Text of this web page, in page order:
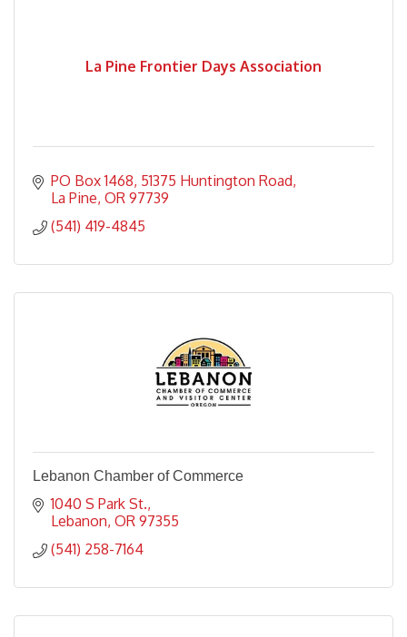
La Pine Frontier Days Association
PO Box 1468 51375 Huntington Road
La Pine OR 97739
(541) 419-4845
Lebanon Chamber of Commerce
1040 S Park St.
Lebanon OR 97355
(541) 258-7164